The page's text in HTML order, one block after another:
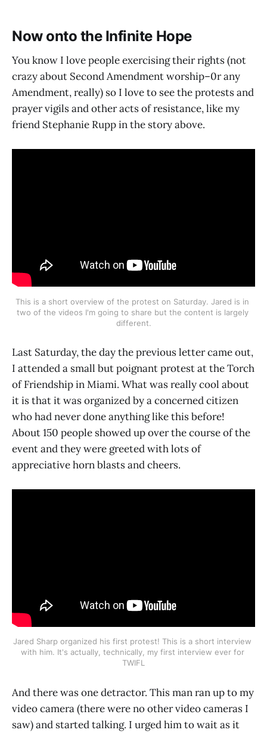
Now onto the Infinite Hope
You know I love people exercising their rights (not
crazy about Second Amendment worship–0r any
Amendment, really) so I love to see the protests and
prayer vigils and other acts of resistance, like my
friend Stephanie Rupp in the story above.
This is a short overview of the protest on Saturday. Jared is in
two of the videos I'm going to share but the content is largely
different.
Last Saturday, the day the previous letter came out,
I attended a small but poignant protest at the Torch
of Friendship in Miami. What was really cool about
it is that it was organized by a concerned citizen
who had never done anything like this before!
About 150 people showed up over the course of the
event and they were greeted with lots of
appreciative horn blasts and cheers.
Jared Sharp organized his first protest! This is a short interview
with him. It's actually, technically, my first interview ever for
TWIFL
And there was one detractor. This man ran up to my
video camera (there were no other video cameras I
saw) and started talking. I urged him to wait as it